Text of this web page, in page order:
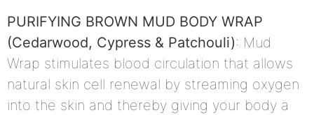
PURIFYING BROWN MUD BODY WRAP
(Cedarwood, Cypress & Patchouli): Mud
Wrap stimulates blood circulation that allows
natural skin cell renewal by streaming oxygen
into the skin and thereby giving your body a